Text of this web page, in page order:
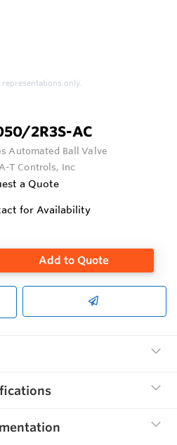
representations only.
2R3S-AC
Automated Ball Valve
T Controls, Inc
a Quote
for Availability
Add to Quote